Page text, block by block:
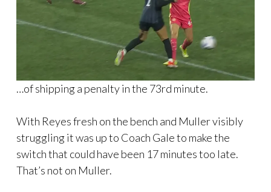
…of shipping a penalty in the 73rd minute.
With Reyes fresh on the bench and Muller visibly
struggling it was up to Coach Gale to make the
switch that could have been 17 minutes too late.
That’s not on Muller.